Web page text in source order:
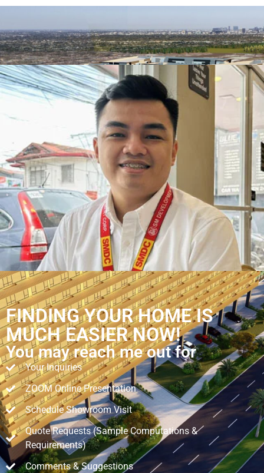
FINDING YOUR HOME IS
MUCH EASIER NOW!
You may reach me out for
Your Inquiries
ZOOM Online Presentation
Schedule Showroom Visit
Quote Requests (Sample Computations &
Requirements)
Comments & Suggestions